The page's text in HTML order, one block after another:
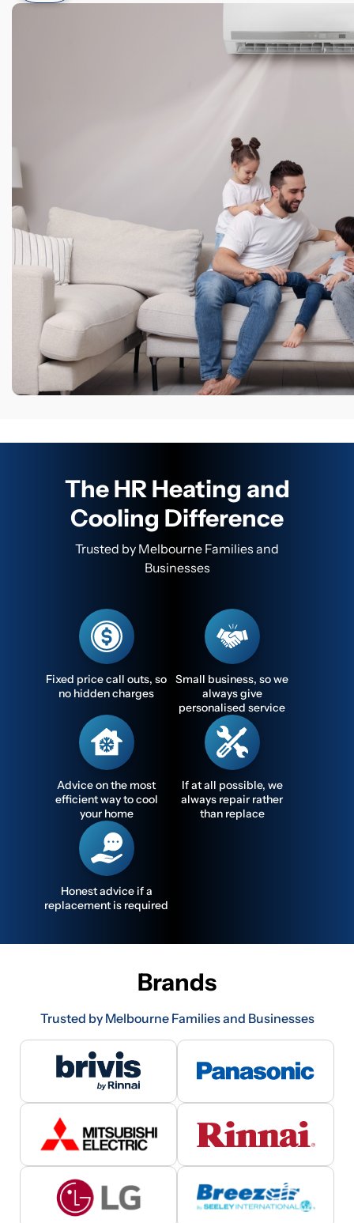
The HR Heating and
Cooling Difference
Trusted by Melbourne Families and
Businesses
Fixed price call outs, so
no hidden charges
Small business, so we
always give
personalised service
Advice on the most
efficient way to cool
your home
If at all possible, we
always repair rather
than replace
Honest advice if a
replacement is required
Brands
Trusted by Melbourne Families and Businesses